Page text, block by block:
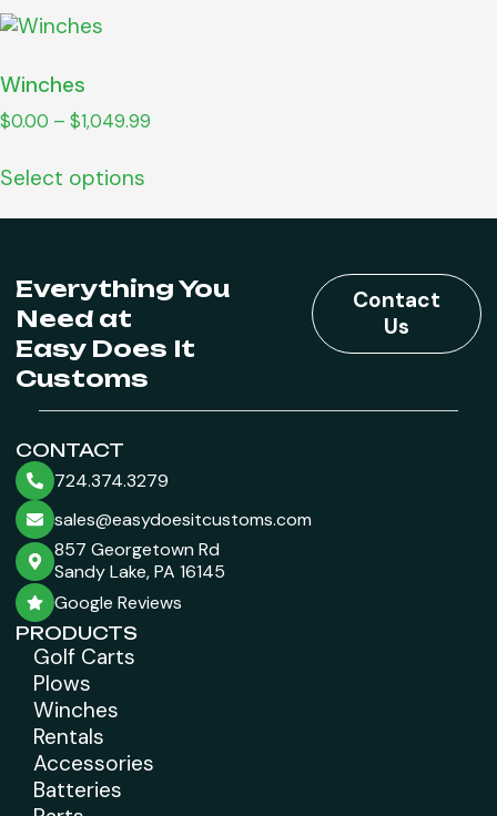
Winches
$0.00 – $1,049.99
Select options
Everything You
Need at
Easy Does It
Customs
Contact
Us
CONTACT
724.374.3279
sales@easydoesitcustoms.com
857 Georgetown Rd
Sandy Lake, PA 16145
Google Reviews
PRODUCTS
Golf Carts
Plows
Winches
Rentals
Accessories
Batteries